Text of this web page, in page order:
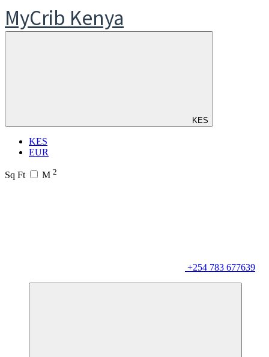
MyCrib Kenya
KES
KES
EUR
Sq Ft M 2
+254 783 677639